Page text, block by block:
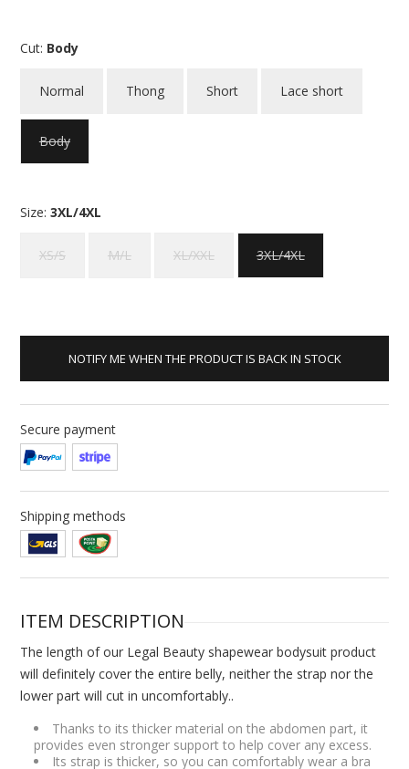
Cut: Body
Normal Thong Short Lace short
Body
Size: 3XL/4XL
XS/S M/L XL/XXL 3XL/4XL
NOTIFY ME WHEN THE PRODUCT IS BACK IN STOCK
Secure payment
Shipping methods
ITEM DESCRIPTION
The length of our Legal Beauty shapewear bodysuit product
will definitely cover the entire belly, neither the strap nor the
lower part will cut in uncomfortably..
Thanks to its thicker material on the abdomen part, it
provides even stronger support to help cover any excess.
Its strap is thicker, so you can comfortably wear a bra